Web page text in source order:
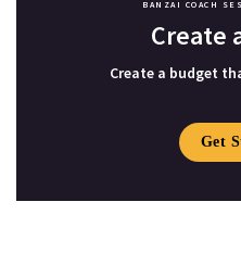
BANZAI COACH
Create
Create a budget
Get